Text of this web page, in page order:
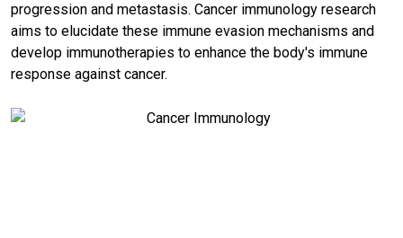
progression and metastasis. Cancer immunology research
aims to elucidate these immune evasion mechanisms and
develop immunotherapies to enhance the body's immune
response against cancer.